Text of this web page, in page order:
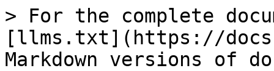
> For the complete
[llms.txt](https://
Markdown versions of